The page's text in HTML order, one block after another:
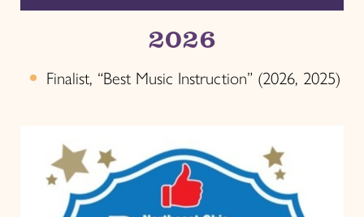
2026
Finalist, “Best Music Instruction” (2026, 2025)